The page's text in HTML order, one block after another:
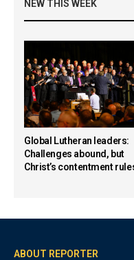
NEW THIS WEEK
Global Lutheran leaders:
Challenges abound, but
Christ’s contentment
ABOUT REPORTER